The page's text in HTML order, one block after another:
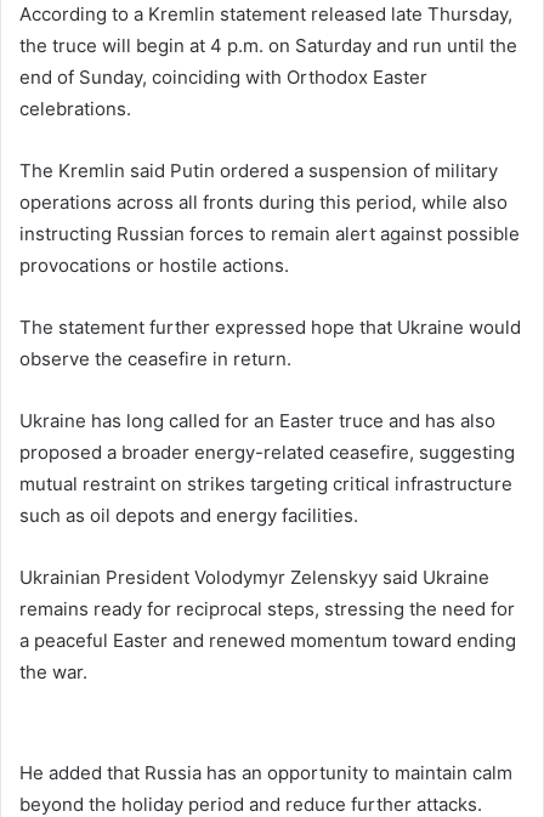
According to a Kremlin statement released late Thursday,
the truce will begin at 4 p.m. on Saturday and run until the
end of Sunday, coinciding with Orthodox Easter
celebrations.
The Kremlin said Putin ordered a suspension of military
operations across all fronts during this period, while also
instructing Russian forces to remain alert against possible
provocations or hostile actions.
The statement further expressed hope that Ukraine would
observe the ceasefire in return.
Ukraine has long called for an Easter truce and has also
proposed a broader energy-related ceasefire, suggesting
mutual restraint on strikes targeting critical infrastructure
such as oil depots and energy facilities.
Ukrainian President Volodymyr Zelenskyy said Ukraine
remains ready for reciprocal steps, stressing the need for
a peaceful Easter and renewed momentum toward ending
the war.
He added that Russia has an opportunity to maintain calm
beyond the holiday period and reduce further attacks.